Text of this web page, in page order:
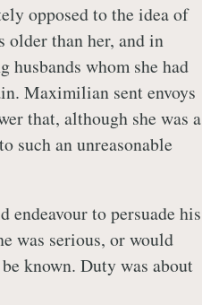
opposed to the idea of
older than her, and in
husbands whom she had
Maximilian sent envoys
that, although she was a
such an unreasonable
endeavour to persuade his
was serious, or would
known. Duty was about